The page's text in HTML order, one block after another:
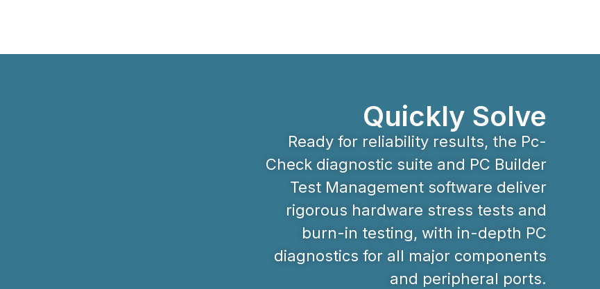
Quickly Solve
Ready for reliability results, the Pc-
Check diagnostic suite and PC Builder
Test Management software deliver
rigorous hardware stress tests and
burn-in testing, with in-depth PC
diagnostics for all major components
and peripheral ports.